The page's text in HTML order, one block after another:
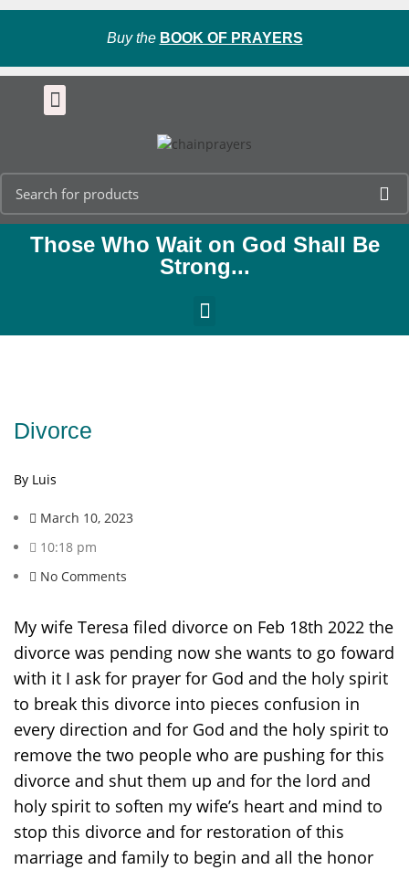
Buy the BOOK OF PRAYERS
Those Who Wait on God Shall Be
Strong...
Divorce
By Luis
March 10, 2023
10:18 pm
No Comments
My wife Teresa filed divorce on Feb 18th 2022 the
divorce was pending now she wants to go foward
with it I ask for prayer for God and the holy spirit
to break this divorce into pieces confusion in
every direction and for God and the holy spirit to
remove the two people who are pushing for this
divorce and shut them up and for the lord and
holy spirit to soften my wife’s heart and mind to
stop this divorce and for restoration of this
marriage and family to begin and all the honor